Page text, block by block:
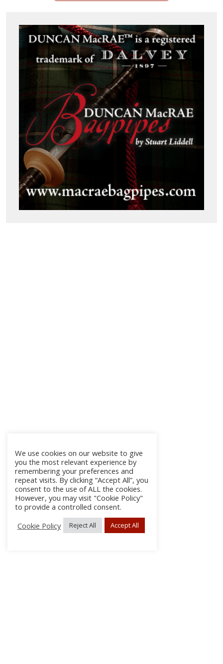
We use cookies on our website to give
you the most relevant experience by
remembering your preferences and
repeat visits. By clicking “Accept All”, you
consent to the use of ALL the cookies.
However, you may visit "Cookie Policy"
to provide a controlled consent.
Cookie Policy
Reject All Accept All